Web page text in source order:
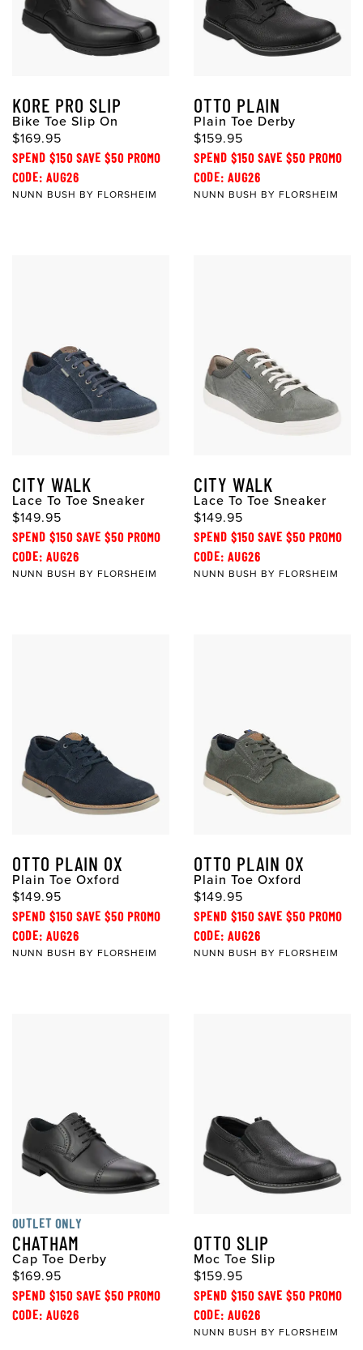
KORE PRO SLIP
Bike Toe Slip On
$169.95
SPEND $150 SAVE $50 PROMO
CODE: AUG26
NUNN BUSH BY FLORSHEIM
OTTO PLAIN
Plain Toe Derby
$159.95
SPEND $150 SAVE $50 PROMO
CODE: AUG26
NUNN BUSH BY FLORSHEIM
CITY WALK
Lace To Toe Sneaker
$149.95
SPEND $150 SAVE $50 PROMO
CODE: AUG26
NUNN BUSH BY FLORSHEIM
CITY WALK
Lace To Toe Sneaker
$149.95
SPEND $150 SAVE $50 PROMO
CODE: AUG26
NUNN BUSH BY FLORSHEIM
OTTO PLAIN OX
Plain Toe Oxford
$149.95
SPEND $150 SAVE $50 PROMO
CODE: AUG26
NUNN BUSH BY FLORSHEIM
OTTO PLAIN OX
Plain Toe Oxford
$149.95
SPEND $150 SAVE $50 PROMO
CODE: AUG26
NUNN BUSH BY FLORSHEIM
OUTLET ONLY
CHATHAM
Cap Toe Derby
$169.95
SPEND $150 SAVE $50 PROMO
CODE: AUG26
OTTO SLIP
Moc Toe Slip
$159.95
SPEND $150 SAVE $50 PROMO
CODE: AUG26
NUNN BUSH BY FLORSHEIM